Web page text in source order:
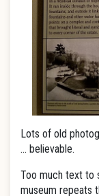
Lots of old
… believable.
Too much text to
museum repeats